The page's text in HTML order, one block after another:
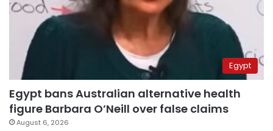
Egypt
Egypt bans Australian alternative health
figure Barbara O’Neill over false claims
August 6, 2026